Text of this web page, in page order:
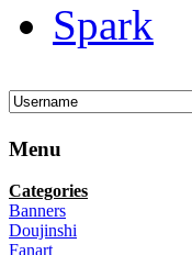
Spark
Menu
Categories
Banners
Doujinshi
Fanart